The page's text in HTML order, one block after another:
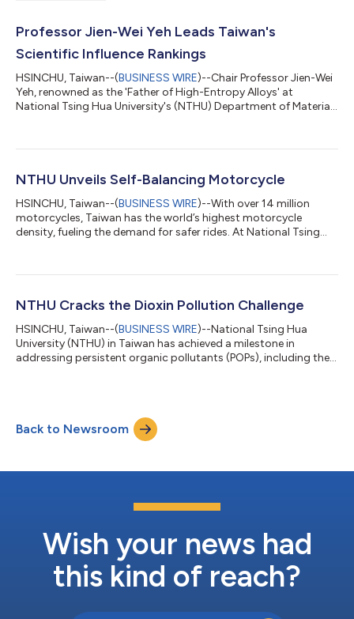
Professor Jien-Wei Yeh Leads Taiwan's
Scientific Influence Rankings
HSINCHU, Taiwan--(BUSINESS WIRE)--Chair Professor Jien-Wei
Yeh, renowned as the 'Father of High-Entropy Alloys' at
National Tsing Hua University's (NTHU) Department of Materials
'World's Top 2% Scientists' list. Globally, he stands second in
Yeh's work challenged the conventional belief that higher metal
NTHU Unveils Self-Balancing Motorcycle
HSINCHU, Taiwan--(BUSINESS WIRE)--With over 14 million
motorcycles, Taiwan has the world’s highest motorcycle
density, fueling the demand for safer rides. At National Tsing
Power Mechanical Engineering (PME) has created a self-
stability when stationary or at low speeds and during reverse
NTHU Cracks the Dioxin Pollution Challenge
HSINCHU, Taiwan--(BUSINESS WIRE)--National Tsing Hua
University (NTHU) in Taiwan has achieved a milestone in
addressing persistent organic pollutants (POPs), including the
simulated atmospheric ozone-ultraviolet light reactions to
transform dioxins into harmless oxalic acid at room
temperature. The research, which offers a pro...
Back to Newsroom
Wish your news had
this kind of reach?